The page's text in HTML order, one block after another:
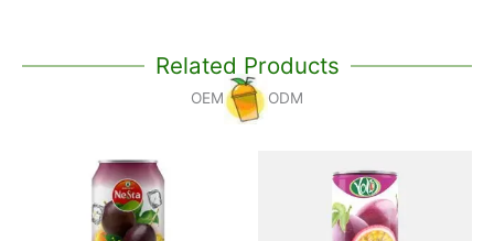
Related Products
OEM ODM